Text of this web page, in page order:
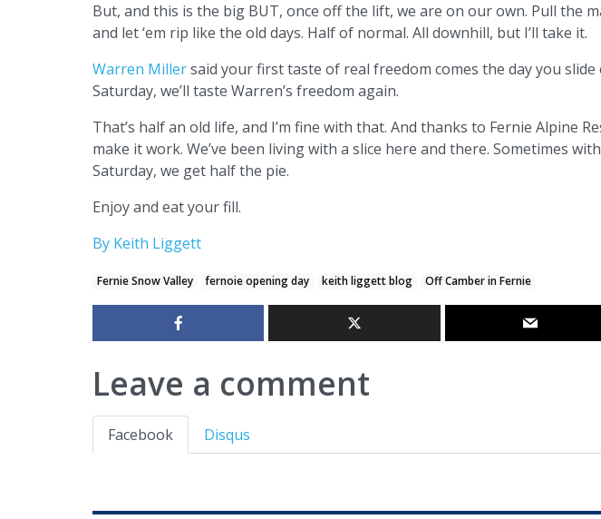
But, and this is the big BUT, once off the lift, we are on our own. Pull the
and let ‘em rip like the old days. Half of normal. All downhill, but I’ll take it.
Warren Millersaid your first taste of real freedom comes the day you
Saturday, we’ll taste Warren’s freedom again.
That’s half an old life, and I’m fine with that. And thanks to Fernie Alpine
make it work. We’ve been living with a slice here and there. Sometimes
Saturday, we get half the pie.
Enjoy and eat your fill.
By Keith Liggett
Fernie Snow Valley fernoie opening day keith liggett blog Off Camber in Fernie
Leave a comment
Facebook Disqus